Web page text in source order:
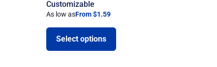
Customizable
As low asFrom $1.59
Select options